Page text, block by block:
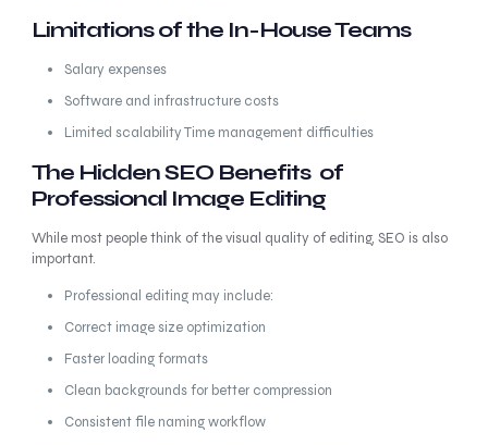
Limitations of the In-House Teams
Salary expenses
Software and infrastructure costs
Limited scalability Time management difficulties
The Hidden SEO Benefits of
Professional Image Editing
While most people think of the visual quality of editing, SEO is also
important.
Professional editing may include:
Correct image size optimization
Faster loading formats
Clean backgrounds for better compression
Consistent file naming workflow